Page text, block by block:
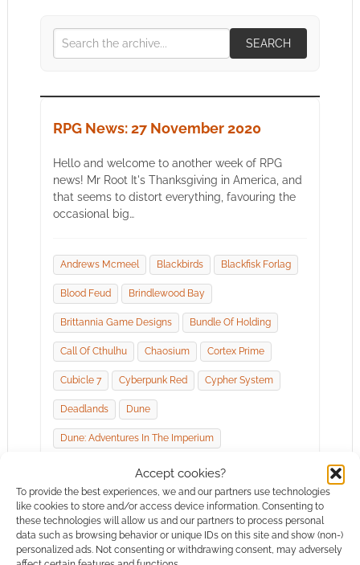
Accept cookies?
To provide the best experiences, we and our partners use technologies
like cookies to store and/or access device information. Consenting to
these technologies will allow us and our partners to process personal
data such as browsing behavior or unique IDs on this site and show (non-)
personalized ads. Not consenting or withdrawing consent, may adversely
SEARCH
RPG News: 27 November 2020
Hello and welcome to another week of RPG
news! Mr Root It's Thanksgiving in America, and
that seems to distort everything, favouring the
occasional big…
Andrews Mcmeel Blackbirds Blackfisk Forlag
Blood Feud Brindlewood Bay
Brittannia Game Designs Bundle Of Holding
Call Of Cthulhu Chaosium Cortex Prime
Cubicle 7 Cyberpunk Red Cypher System
Deadlands Dune
Dune: Adventures In The Imperium
Fire Ruby Designs Free League Publishing
Goodman Games Humble Bundle
Invisible Sun Itch.io Jeremy Crawford
Jp Chapleau Knock! Modiphius Entertainment